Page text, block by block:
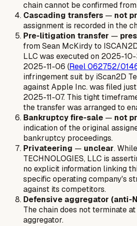
chaincannot be confirmed
Cascading transfers — not
assignment is recorded in the
Pre-litigation transfer —
from Sean McKirdy to
LLC was executed on 2025-
2025-11-06 (Reel 062752/
infringement suit by iScan2D
against Apple Inc. was filed
2025-11-07. This tight
the transfer was arranged to
Bankruptcy fire-sale — not
indication of the original
bankruptcy proceedings.
Privateering — unclear.
TECHNOLOGIES, LLC is
no explicit information linking
specific operating company's
against its competitors.
Defensive aggregator (anti-
The chain does not terminate
aggregator.